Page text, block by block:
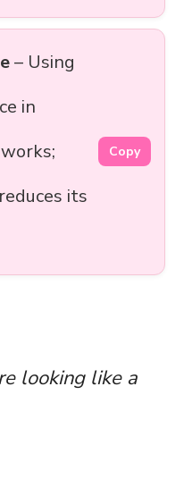
– Using
in
its
Copy
looking like a